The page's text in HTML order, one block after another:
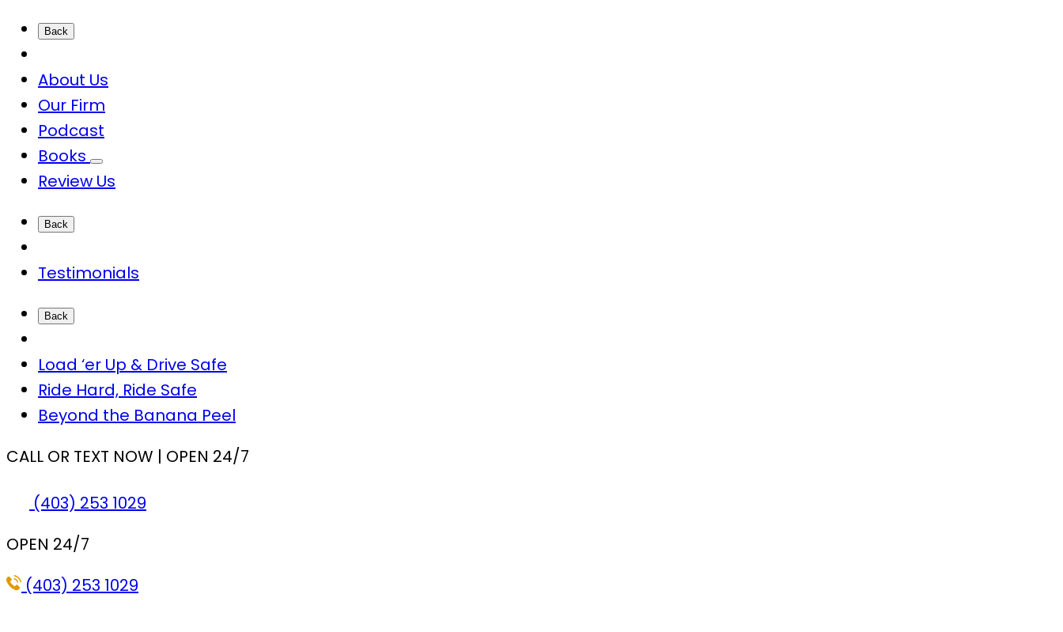
Back
About Us
Our Firm
Podcast
Books
Review Us
Back
Testimonials
Back
Load ‘er Up & Drive Safe
Ride Hard, Ride Safe
Beyond the Banana Peel
CALL OR TEXT NOW | OPEN 24/7
(403) 253 1029
OPEN 24/7
(403) 253 1029